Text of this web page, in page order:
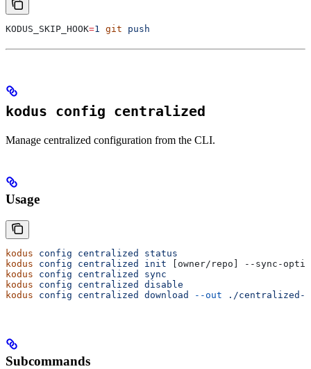
KODUS_SKIP_HOOK=1 git push
kodus config centralized
Manage centralized configuration from the CLI.
Usage
kodus config centralized
status
kodus config centralized init [owner/repo] --sync-
kodus config centralized
sync
kodus config centralized
disable
kodus config centralized download --out ./centralized-
Subcommands